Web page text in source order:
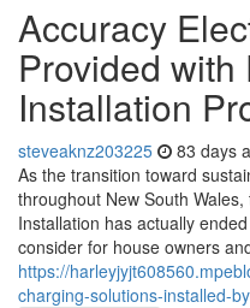
Accuracy
Provided
Installation
steveaknz203225 83 days
As the transition toward
throughout New South
Installation has actually
consider for house owners
https://
charging-solutions-installed-